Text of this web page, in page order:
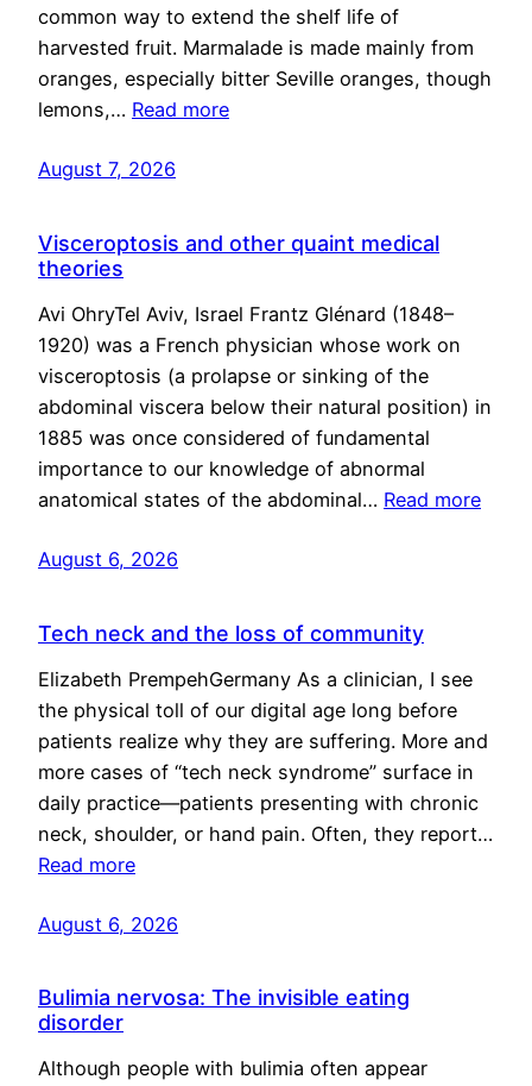
common way to extend the shelf life of
harvested fruit. Marmalade is made mainly from
oranges, especially bitter Seville oranges, though
lemons,… Read more
August 7, 2026
Visceroptosis and other quaint medical
theories
Avi OhryTel Aviv, Israel Frantz Glénard (1848–
1920) was a French physician whose work on
visceroptosis (a prolapse or sinking of the
abdominal viscera below their natural position) in
1885 was once considered of fundamental
importance to our knowledge of abnormal
anatomical states of the abdominal… Read more
August 6, 2026
Tech neck and the loss of community
Elizabeth PrempehGermany As a clinician, I see
the physical toll of our digital age long before
patients realize why they are suffering. More and
more cases of “tech neck syndrome” surface in
daily practice—patients presenting with chronic
neck, shoulder, or hand pain. Often, they report…
Read more
August 6, 2026
Bulimia nervosa: The invisible eating
disorder
Although people with bulimia often appear